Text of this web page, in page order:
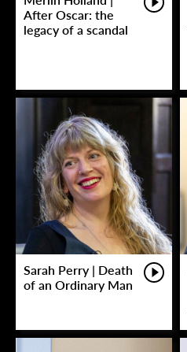
After Oscar: the
legacy of a scandal
Sarah Perry | Death
of an Ordinary Man